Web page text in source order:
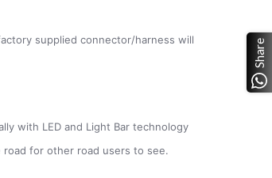
supplied connector/harness will
with LED and Light Bar technology
for other road users to see.
Share